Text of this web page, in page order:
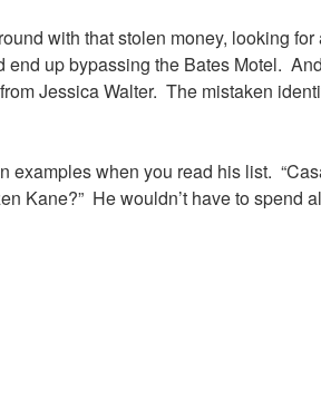
with that stolen money, looking
end up bypassing the Bates Motel.
Jessica Walter. The mistaken
examples when you read his list.
Kane?” He wouldn’t have to spend